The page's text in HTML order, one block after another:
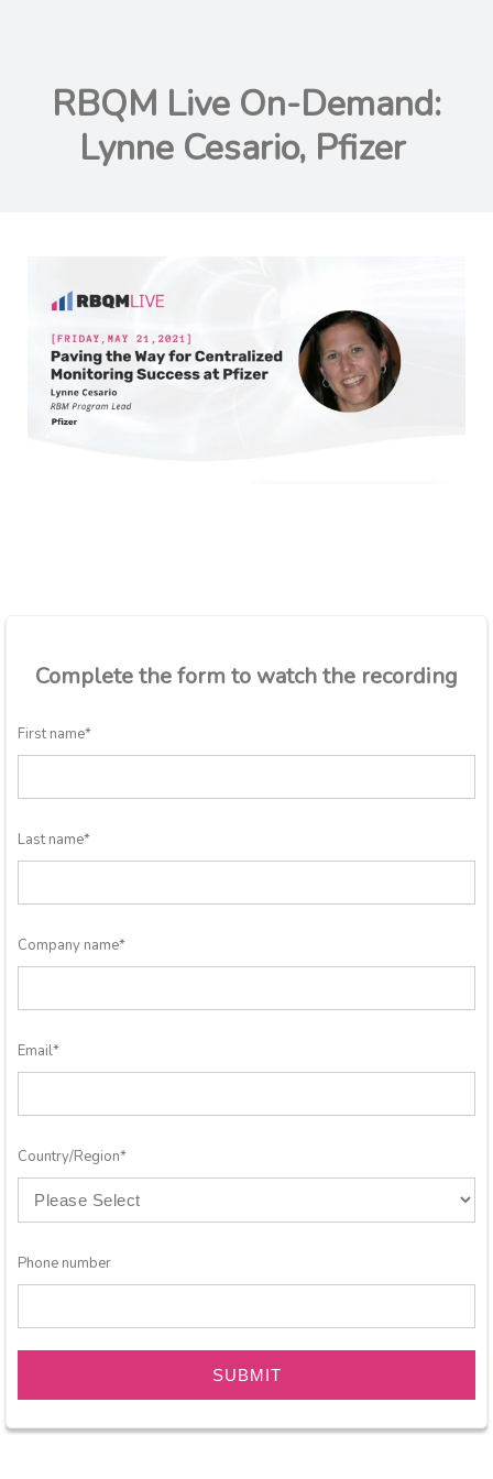
RBQM Live On-Demand:
Lynne Cesario, Pfizer
Complete the form to watch the recording
First name*
Last name*
Company name*
Email*
Country/Region*
Phone number